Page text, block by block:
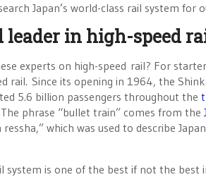
Japan’s world-class rail system for
leader in high-speed
experts on high-speed rail? For
rail. Since its opening in 1964, the
5.6 billion passengers throughout the
phrase “bullet train” comes from the
ressha,” which was used to describe
system is one of the best if not the best